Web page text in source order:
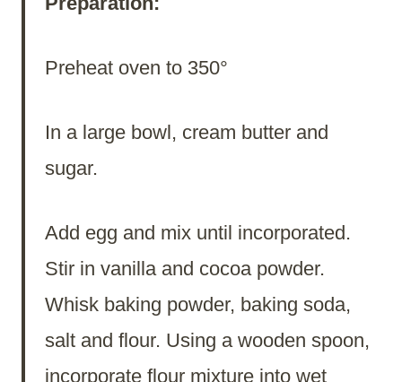
Preheat oven to 350°
In a large bowl, cream butter and
sugar.
Add egg and mix until incorporated.
Stir in vanilla and cocoa powder.
Whisk baking powder, baking soda,
salt and flour. Using a wooden spoon,
incorporate flour mixture into wet